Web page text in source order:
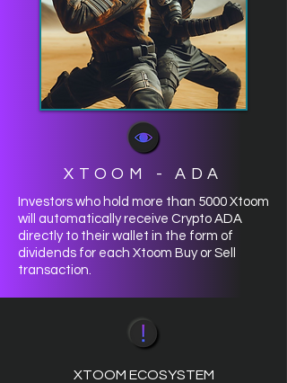
XTOOM - ADA
Investors who hold more than 5000 Xtoom
will automatically receive Crypto ADA
directly to their wallet in the form of
dividends for each Xtoom Buy or Sell
transaction.
XTOOM ECOSYSTEM